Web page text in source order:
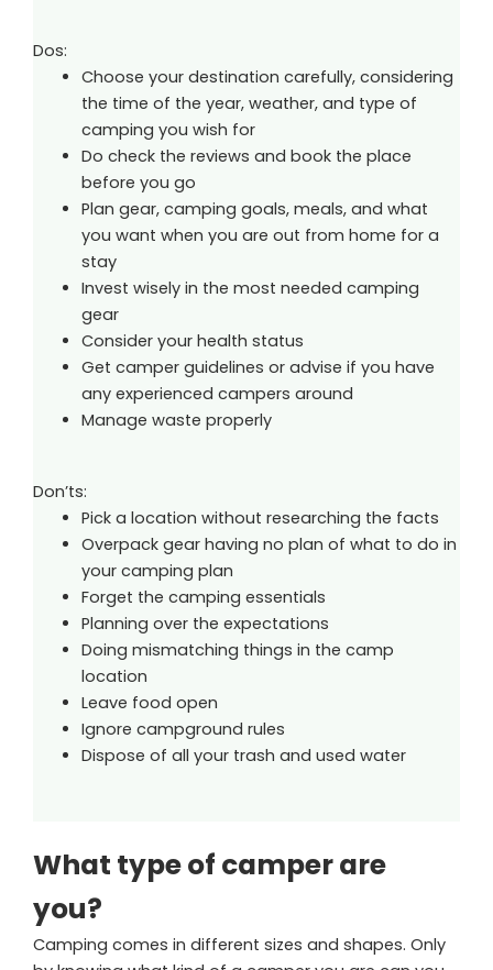
Dos:
Choose your destination carefully, considering
the time of the year, weather, and type of
camping you wish for
Do check the reviews and book the place
before you go
Plan gear, camping goals, meals, and what
you want when you are out from home for a
stay
Invest wisely in the most needed camping
gear
Consider your health status
Get camper guidelines or advise if you have
any experienced campers around
Manage waste properly
Don’ts:
Pick a location without researching the facts
Overpack gear having no plan of what to do in
your camping plan
Forget the camping essentials
Planning over the expectations
Doing mismatching things in the camp
location
Leave food open
Ignore campground rules
Dispose of all your trash and used water
What type of camper are
you?
Camping comes in different sizes and shapes. Only